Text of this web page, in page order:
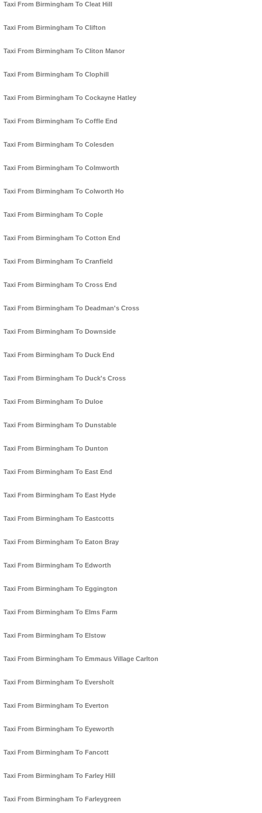
Taxi From Birmingham To Cleat Hill
Taxi From Birmingham To Clifton
Taxi From Birmingham To Cliton Manor
Taxi From Birmingham To Clophill
Taxi From Birmingham To Cockayne Hatley
Taxi From Birmingham To Coffle End
Taxi From Birmingham To Colesden
Taxi From Birmingham To Colmworth
Taxi From Birmingham To Colworth Ho
Taxi From Birmingham To Cople
Taxi From Birmingham To Cotton End
Taxi From Birmingham To Cranfield
Taxi From Birmingham To Cross End
Taxi From Birmingham To Deadman's Cross
Taxi From Birmingham To Downside
Taxi From Birmingham To Duck End
Taxi From Birmingham To Duck's Cross
Taxi From Birmingham To Duloe
Taxi From Birmingham To Dunstable
Taxi From Birmingham To Dunton
Taxi From Birmingham To East End
Taxi From Birmingham To East Hyde
Taxi From Birmingham To Eastcotts
Taxi From Birmingham To Eaton Bray
Taxi From Birmingham To Edworth
Taxi From Birmingham To Eggington
Taxi From Birmingham To Elms Farm
Taxi From Birmingham To Elstow
Taxi From Birmingham To Emmaus Village Carlton
Taxi From Birmingham To Eversholt
Taxi From Birmingham To Everton
Taxi From Birmingham To Eyeworth
Taxi From Birmingham To Fancott
Taxi From Birmingham To Farley Hill
Taxi From Birmingham To Farleygreen